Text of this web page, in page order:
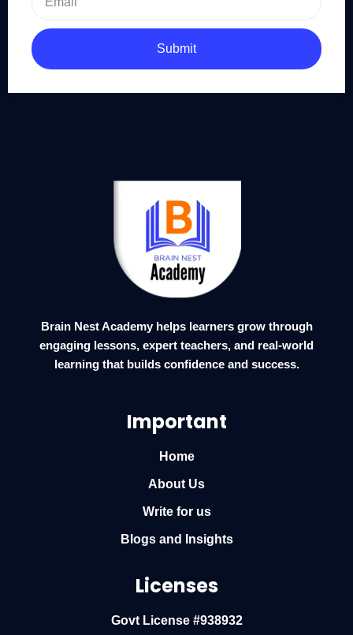
Submit
Brain Nest Academy helps learners grow through
engaging lessons, expert teachers, and real-world
learning that builds confidence and success.
Important
Home
About Us
Write for us
Blogs and Insights
Licenses
Govt License #938932